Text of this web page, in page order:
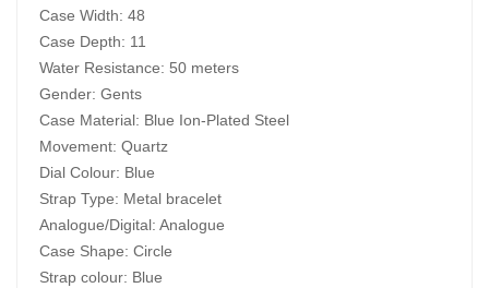
Case Width: 48
Case Depth: 11
Water Resistance: 50 meters
Gender: Gents
Case Material: Blue Ion-Plated Steel
Movement: Quartz
Dial Colour: Blue
Strap Type: Metal bracelet
Analogue/Digital: Analogue
Case Shape: Circle
Strap colour: Blue